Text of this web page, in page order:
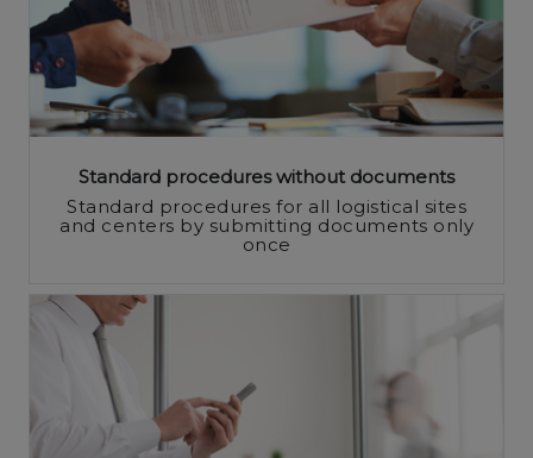
Standard procedures without documents
Standard procedures for all logistical sites
and centers by submitting documents only
once